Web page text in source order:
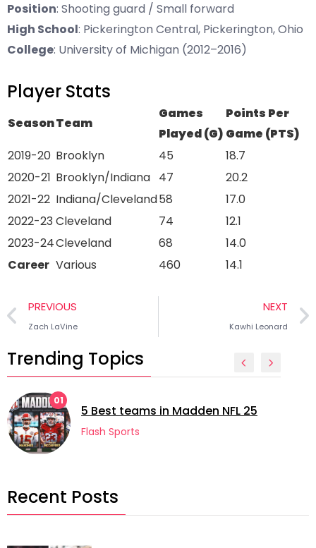
Position: Shooting guard / Small forward
High School: Pickerington Central, Pickerington, Ohio
College: University of Michigan (2012–2016)
Player Stats
SeasonTeam
Games
Played (G)
Points Per
Game (PTS)
2019-20 Brooklyn 45
18.7
2020-21 Brooklyn/Indiana 47
20.2
2021-22 Indiana/Cleveland58
17.0
2022-23 Cleveland 74
12.1
2023-24Cleveland 68
14.0
Career Various 460 14.1
PREVIOUS
Zach LaVine
NEXT
Kawhi Leonard
Trending Topics
5 Best teams in Madden NFL 25
Flash Sports
Recent Posts